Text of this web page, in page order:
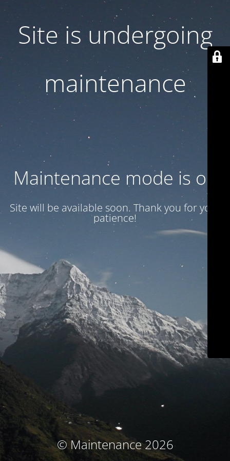
Site is undergoing
maintenance
Maintenance mode is on
Site will be available soon. Thank you for your
patience!
© Maintenance 2026